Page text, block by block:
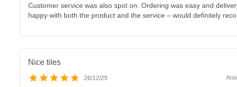
Customer service was also spot on. Ordering was easy and
happy with both the product and the service – would definitely
Nice tiles
26/12/25